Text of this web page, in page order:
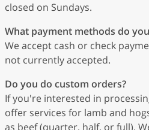
closed on Sundays.
What payment methods do
We accept cash or check
not currently accepted.
Do you do custom orders?
If you're interested in
offer services for lamb and
as beef (quarter, half, or full).